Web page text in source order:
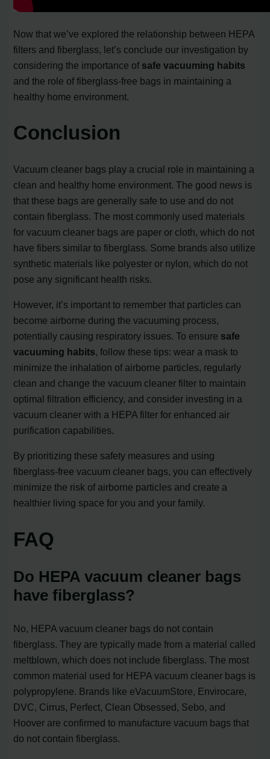
Now that we’ve explored the relationship between HEPA
filters and fiberglass, let’s conclude our investigation by
considering the importance of safe vacuuming habits
and the role of fiberglass-free bags in maintaining a
healthy home environment.
Conclusion
Vacuum cleaner bags play a crucial role in maintaining a
clean and healthy home environment. The good news is
that these bags are generally safe to use and do not
contain fiberglass. The most commonly used materials
for vacuum cleaner bags are paper or cloth, which do not
have fibers similar to fiberglass. Some brands also utilize
synthetic materials like polyester or nylon, which do not
pose any significant health risks.
However, it’s important to remember that particles can
become airborne during the vacuuming process,
potentially causing respiratory issues. To ensure safe
vacuuming habits, follow these tips: wear a mask to
minimize the inhalation of airborne particles, regularly
clean and change the vacuum cleaner filter to maintain
optimal filtration efficiency, and consider investing in a
vacuum cleaner with a HEPA filter for enhanced air
purification capabilities.
By prioritizing these safety measures and using
fiberglass-free vacuum cleaner bags, you can effectively
minimize the risk of airborne particles and create a
healthier living space for you and your family.
FAQ
Do HEPA vacuum cleaner bags
have fiberglass?
No, HEPA vacuum cleaner bags do not contain
fiberglass. They are typically made from a material called
meltblown, which does not include fiberglass. The most
common material used for HEPA vacuum cleaner bags is
polypropylene. Brands like eVacuumStore, Envirocare,
DVC, Cirrus, Perfect, Clean Obsessed, Sebo, and
Hoover are confirmed to manufacture vacuum bags that
do not contain fiberglass.